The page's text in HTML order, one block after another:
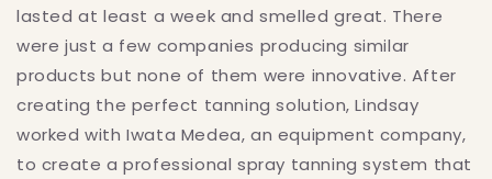
lasted at least a week and smelled great. There
were just a few companies producing similar
products but none of them were innovative. After
creating the perfect tanning solution, Lindsay
worked with Iwata Medea, an equipment company,
to create a professional spray tanning system that